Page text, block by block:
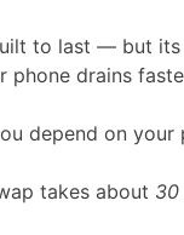
to last — but
phone drains
depend on
takes about 30